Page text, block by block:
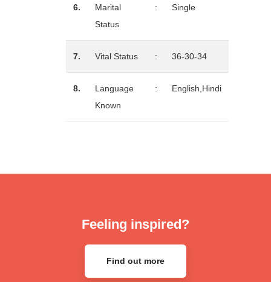
6.
Marital
Status
: Single
7. Vital Status : 36-30-34
8.
Language
Known
: English,Hindi
Feeling inspired?
Find out more